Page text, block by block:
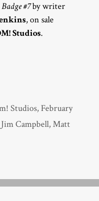
#7by writer
, on sale
Studios.
Studios, February
Jim Campbell,Matt